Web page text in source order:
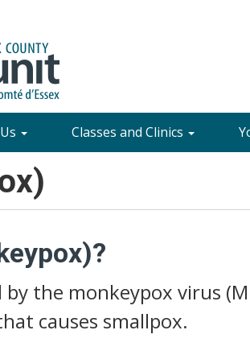
Classes and Clinics
the monkeypox virus
causes smallpox.